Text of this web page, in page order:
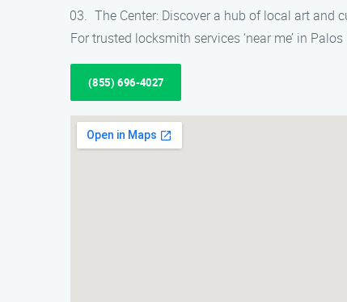
The Center: Discover a hub of local art and
For trusted locksmith services ‘near me’ in
(855) 696-4027